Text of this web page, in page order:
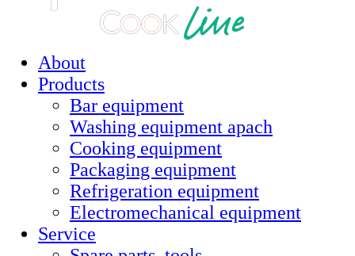
About
Products
Bar equipment
Washing equipment apach
Cooking equipment
Packaging equipment
Refrigeration equipment
Electromechanical equipment
Service